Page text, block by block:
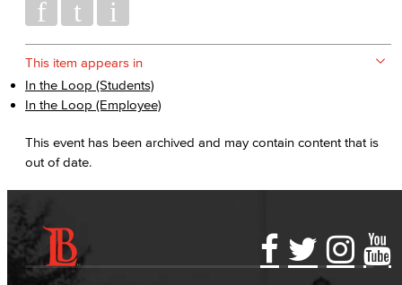
This item appears in
In the Loop (Students)
In the Loop (Employee)
This event has been archived and may contain content that is
out of date.
Accessibility Statement
Gainful Employment Disclosure
Directory